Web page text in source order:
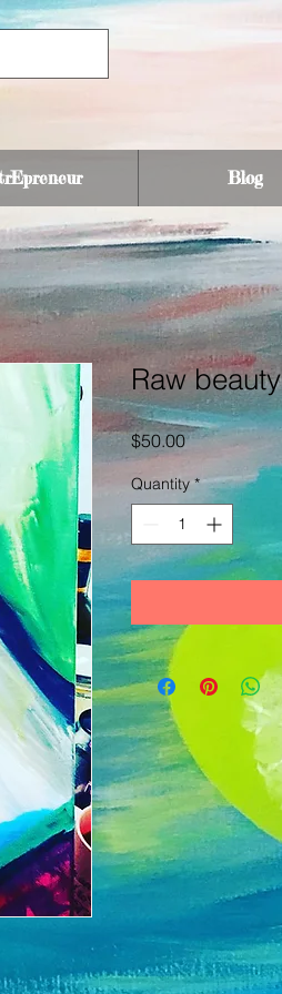
Blog
Raw beauty
$50.00Price
Quantity *